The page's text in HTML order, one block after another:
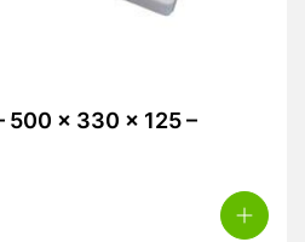
500 x 330 x 125 –